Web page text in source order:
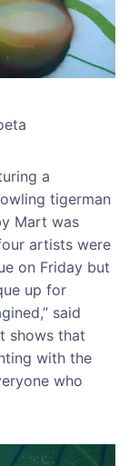
a
tigerman
Mart was
artists were
on Friday but
up for
said
shows that
with the
who